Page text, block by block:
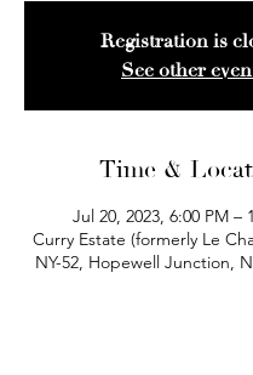
Registration is
See other
Time &
Jul 20, 2023, 6:00 PM –
Curry Estate (formerly Le
NY-52, Hopewell Junction,